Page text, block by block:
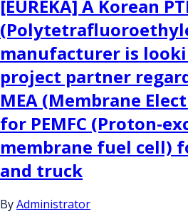
[EUREKA] A Korean
manufacturer is
project partner
MEA (Membrane
for PEMFC (Proton-
membrane fuel cell)
and truck
ByAdministrator